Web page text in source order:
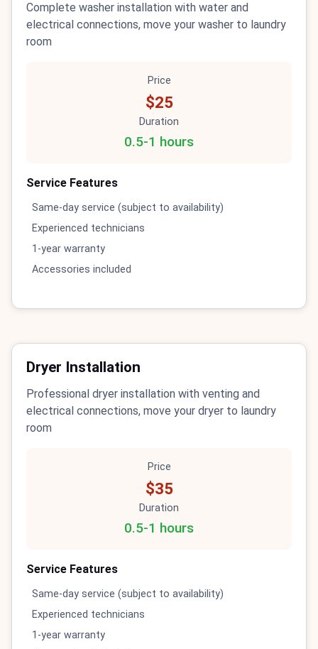
Complete washer installation with water and
electrical connections, move your washer to laundry
room
Price
$25
Duration
0.5-1 hours
Service Features
Same-day service (subject to availability)
Experienced technicians
1-year warranty
Accessories included
Dryer Installation
Professional dryer installation with venting and
electrical connections, move your dryer to laundry
room
Price
$35
Duration
0.5-1 hours
Service Features
Same-day service (subject to availability)
Experienced technicians
1-year warranty